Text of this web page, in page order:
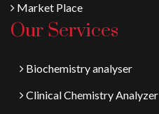
Market Place
Our Services
Biochemistry analyser
Clinical Chemistry Analyzer